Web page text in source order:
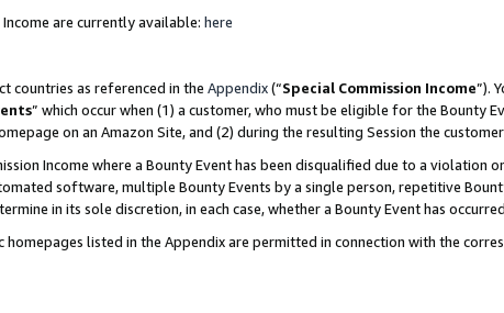
are currently available: here
countries as referenced in the Appendix(“Special Commission Income”).
” which occur when (1) a customer, who must be eligible for the Bounty
on an Amazon Site, and (2) during the resulting Session the
Income where a Bounty Event has been disqualified due to a violation
software, multiple Bounty Events by a single person, repetitive
in its sole discretion, in each case, whether a Bounty Event has
homepages listed in the Appendix are permitted in connection with the